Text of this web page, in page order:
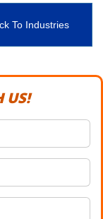
To Industries
US!